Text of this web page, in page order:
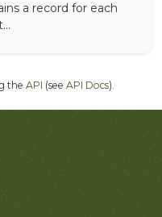
a record for each
the API (see API Docs).